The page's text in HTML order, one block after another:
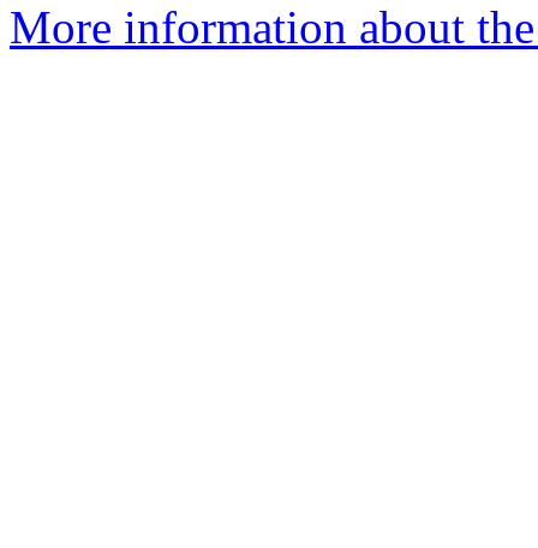
More information about